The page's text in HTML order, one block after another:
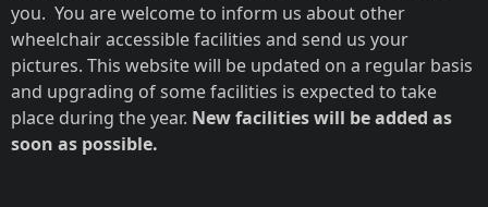
you. You are welcome to inform us about other
wheelchair accessible facilities and send us your
pictures. This website will be updated on a regular basis
and upgrading of some facilities is expected to take
place during the year. New facilities will be added as
soon as possible.